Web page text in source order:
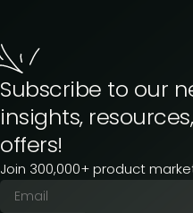
Subscribe to our
insights,
offers!
Join 300,000+ product